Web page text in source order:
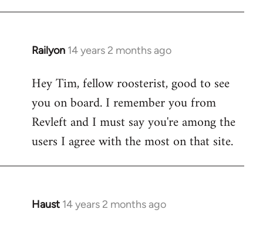
Railyon 14 years 2 months ago
In
to
Welcome
libcom.org
Hey Tim, fellow roosterist, good to see
you on board. I remember you from
Revleft and I must say you're among the
users I agree with the most on that site.
Haust 14 years 2 months ago
In